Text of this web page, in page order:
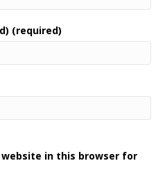
(required)
website in this browser for